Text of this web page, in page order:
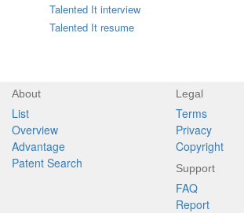
Talented It interview
Talented It resume
About
List
Overview
Advantage
Patent Search
Legal
Terms
Privacy
Copyright
Support
FAQ
Report